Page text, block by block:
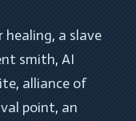
healing, a slave
smith, AI
, alliance of
point, an